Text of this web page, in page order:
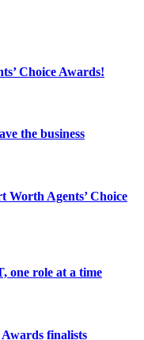
Choice Awards!
the business
Worth Agents’ Choice
one role at a time
Awards finalists